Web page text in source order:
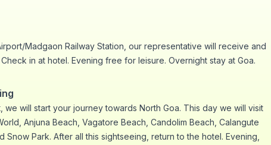
Madgaon Railway Station, our representative will receive and
in at hotel. Evening free for leisure. Overnight stay at Goa.
we will start your journey towards North Goa. This day we will visit
Anjuna Beach, Vagatore Beach, Candolim Beach, Calangute
Snow Park. After all this sightseeing, return to the hotel. Evening,